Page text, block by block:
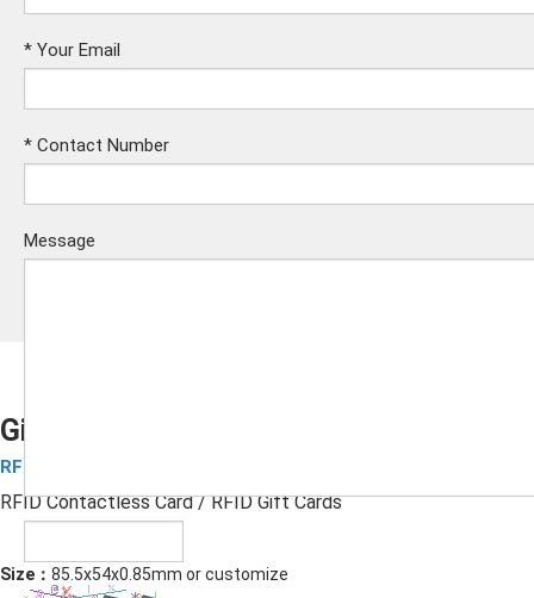
* Your Email
* Contact Number
Message
Gift Cards
RFID Contactless Card
RFID Contactless Card/ RFID Gift Cards
Size： 85.5x54x0.85mm or customize